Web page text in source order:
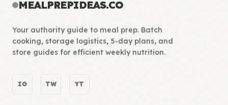
MEALPREPIDEAS.CO
Your authority guide to meal prep. Batch
cooking, storage logistics, 5-day plans, and
store guides for efficient weekly nutrition.
IG TW YT